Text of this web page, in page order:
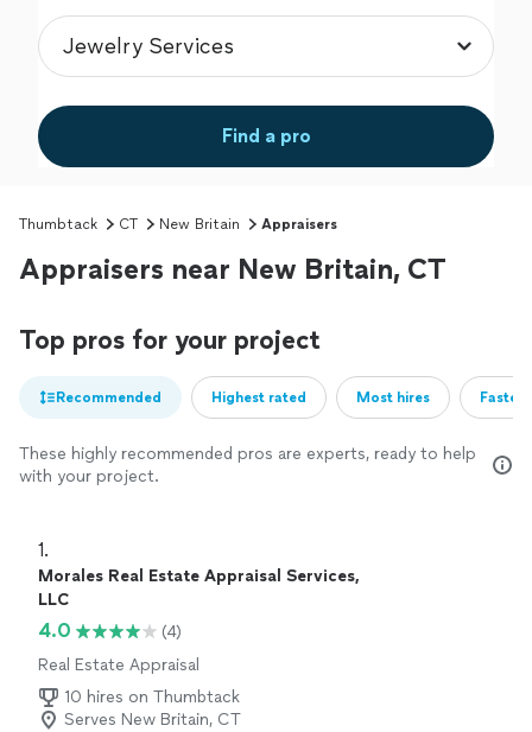
Find a pro
Thumbtack CT New Britain Appraisers
Appraisers near New Britain, CT
Top pros for your project
Recommended Highest rated Most hires
These highly recommended pros are experts, ready to help
with your project.
1.
Morales Real Estate Appraisal Services,
LLC
4.0
(4)
Real Estate Appraisal
10 hires on Thumbtack
Serves New Britain, CT